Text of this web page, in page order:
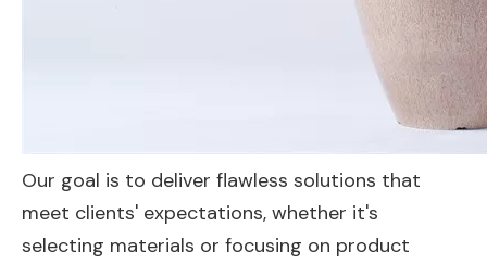
Our goal is to deliver flawless solutions that
meet clients' expectations, whether it's
selecting materials or focusing on product